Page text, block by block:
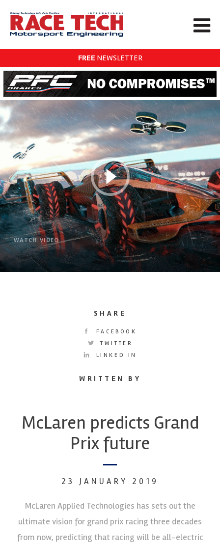
FREE NEWSLETTER
WATCH VIDEO
SHARE
FACEBOOK
TWITTER
LINKED IN
WRITTEN BY
McLaren predicts Grand
Prix future
23 JANUARY 2019
McLaren Applied Technologies has sets out the
ultimate vision for grand prix racing three decades
from now, predicting that racing will be all-electric